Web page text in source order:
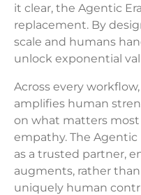
it clear, the Agentic
replacement. By
scale and humans
unlock exponential
Across every
amplifies human
on what matters
empathy. The
as a trusted partner,
augments, rather
uniquely human